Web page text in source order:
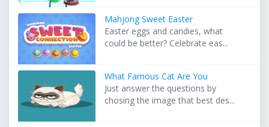
Mahjong Sweet Easter
Easter eggs and candies, what
could be better? Celebrate eas...
What Famous Cat Are You
Just answer the questions by
chosing the image that best des...